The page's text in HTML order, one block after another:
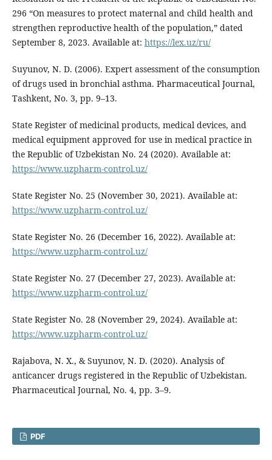
296 “On measures to protect maternal and child health and
strengthen reproductive health of the population,” dated
September 8, 2023. Available at: https://lex.uz/ru/
Suyunov, N. D. (2006). Expert assessment of the consumption
of drugs used in bronchial asthma. Pharmaceutical Journal,
Tashkent, No. 3, pp. 9–13.
State Register of medicinal products, medical devices, and
medical equipment approved for use in medical practice in
the Republic of Uzbekistan No. 24 (2020). Available at:
https://www.uzpharm-control.uz/
State Register No. 25 (November 30, 2021). Available at:
https://www.uzpharm-control.uz/
State Register No. 26 (December 16, 2022). Available at:
https://www.uzpharm-control.uz/
State Register No. 27 (December 27, 2023). Available at:
https://www.uzpharm-control.uz/
State Register No. 28 (November 29, 2024). Available at:
https://www.uzpharm-control.uz/
Rajabova, N. X., & Suyunov, N. D. (2020). Analysis of
anticancer drugs registered in the Republic of Uzbekistan.
Pharmaceutical Journal, No. 4, pp. 3–9.
PDF